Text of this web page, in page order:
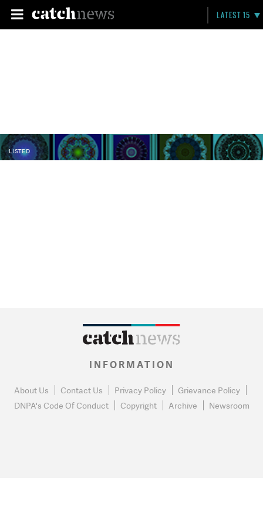
LATEST 15
LISTED
INFORMATION
About Us Contact Us Privacy Policy
Grievance Policy
DNPA's Code Of Conduct
Copyright Archive Newsroom